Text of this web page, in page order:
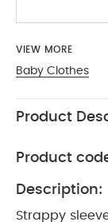
VIEW MORE
Baby Clothes
Product
Product
Description:
Strappy